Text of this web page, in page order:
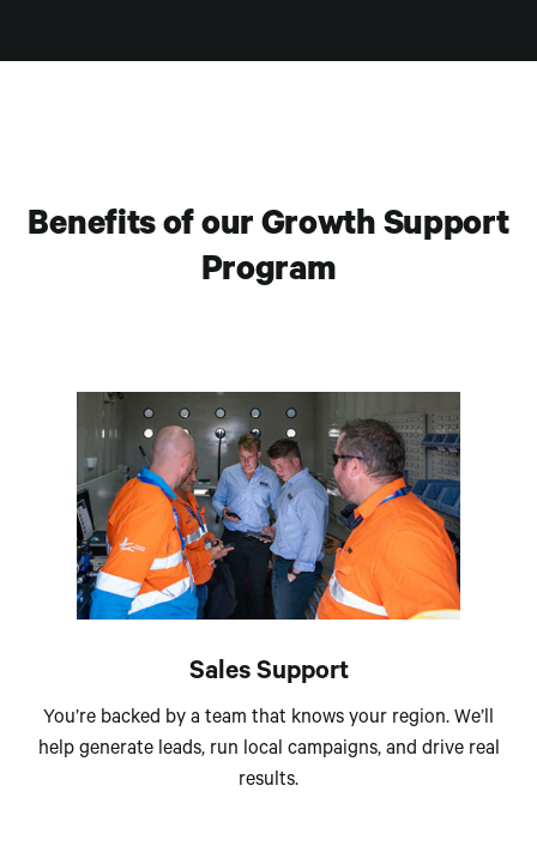
Benefits of our Growth Support
Program
Sales Support
You’re backed by a team that knows your region. We’ll
help generate leads, run local campaigns, and drive real
results.